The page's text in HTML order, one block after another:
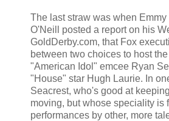
The last straw was when Emmy
O'Neill posted a report on his
GoldDerby.com, that Fox
between two choices to host
"American Idol" emcee Ryan
"House" star Hugh Laurie. In
Seacrest, who's good at
moving, but whose speciality is
performances by other, more